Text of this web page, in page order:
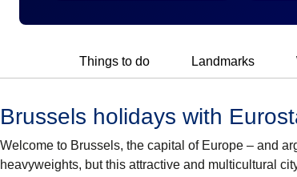
Things to do Landmarks
Brussels holidays with
Welcome to Brussels, the capital of Europe – and
heavyweights, but this attractive and multicultural